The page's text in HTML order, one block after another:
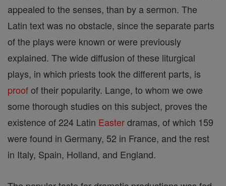
appealed to the senses, than by a sermon. The
Latin text was no obstacle, since the separate parts
of the plays were known or were previously
explained. The wide diffusion of these liturgical
plays, in which priests took the different parts, is
proofof their popularity. Lange, to whom we owe
some thorough studies on this subject, proves the
existence of 224 Latin Easterdramas, of which 159
were found in Germany, 52 in France, and the rest
in Italy, Spain, Holland, and England.